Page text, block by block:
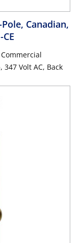
Canadian,
Volt AC, Back